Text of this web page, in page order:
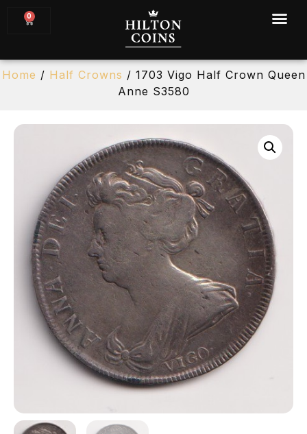
0
Home / Half Crowns / 1703 Vigo Half Crown Queen
Anne S3580